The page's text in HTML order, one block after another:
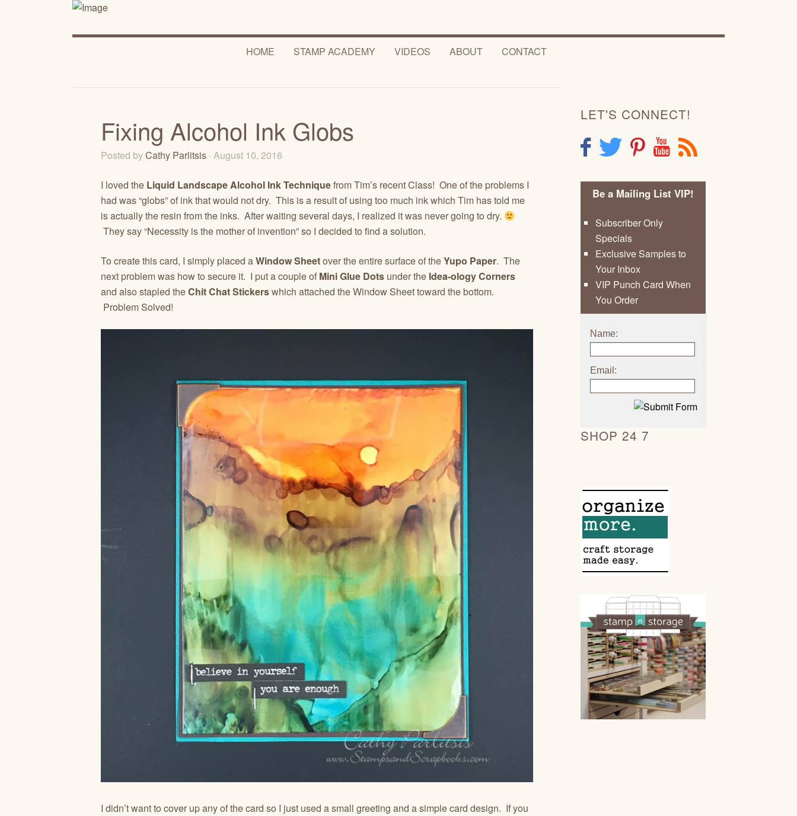
HOME STAMP ACADEMY VIDEOS ABOUT CONTACT
Fixing Alcohol Ink Globs
Posted byCathy Parlitsis · August 10, 2016
I loved the Liquid Landscape Alcohol Ink Techniquefrom Tim’s recent Class! One of the problems I
had was “globs” of ink that would not dry. This is a result of using too much ink which Tim has told me
is actually the resin from the inks. After waiting several days, I realized it was never going to dry.
They say “Necessity is the mother of invention” so I decided to find a solution.
To create this card, I simply placed aWindow Sheetover the entire surface of theYupo Paper. The
next problem was how to secure it. I put a couple of Mini Glue Dots under the Idea-ology Corners
and also stapled theChit Chat Stickerswhich attached the Window Sheet toward the bottom.
Problem Solved!
I didn’t want to cover up any of the card so I just used a small greeting and a simple card design. If you
LET'S CONNECT!
F T P Y R
Be a Mailing List VIP!
Subscriber Only
Specials
Exclusive Samples to
Your Inbox
VIP Punch Card When
You Order
Name:
Email:
SHOP 24 7